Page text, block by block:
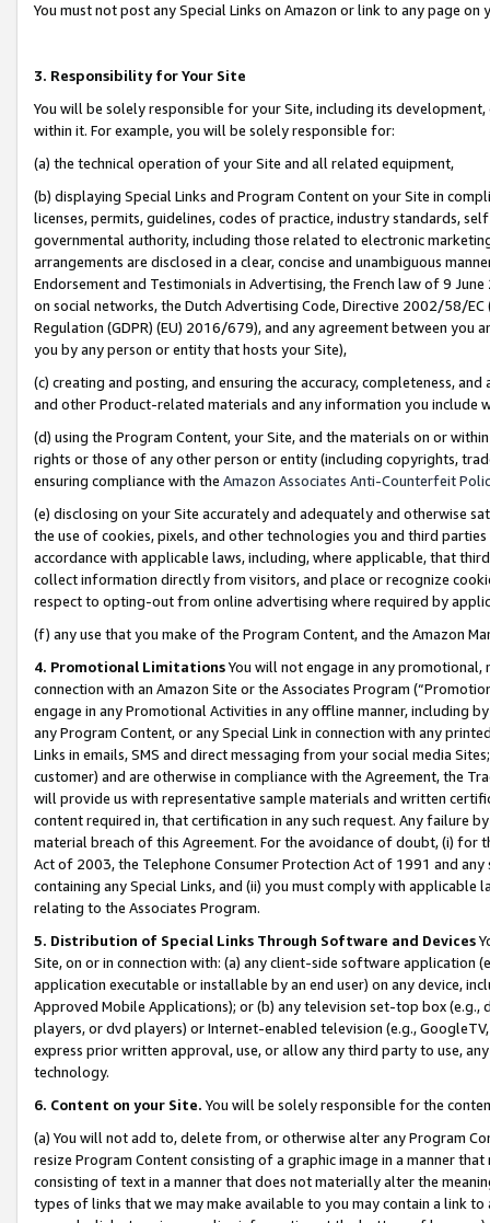
You must not post any Special Links on Amazon or link to any page
3. Responsibility for Your Site
You will be solely responsible for your Site, including its
within it. For example, you will be solely responsible for:
(a) the technical operation of your Site and all related equipment,
(b) displaying Special Links and Program Content on your Site in
licenses, permits, guidelines, codes of practice, industry standards,
governmental authority, including those related to electronic
arrangements are disclosed in a clear, concise and unambiguous
Endorsement and Testimonials in Advertising, the French law of 9
on social networks, the Dutch Advertising Code, Directive 2002/58/
Regulation (GDPR) (EU) 2016/679), and any agreement between
you by any person or entity that hosts your Site),
(c) creating and posting, and ensuring the accuracy, completeness,
and other Product-related materials and any information you include
(d) using the Program Content, your Site, and the materials on or
rights or those of any other person or entity (including copyrights,
ensuring compliance with the Amazon Associates Anti-Counterfeit
(e) disclosing on your Site accurately and adequately and otherwise
the use of cookies, pixels, and other technologies you and third
accordance with applicable laws, including, where applicable, that
collect information directly from visitors, and place or recognize
respect to opting-out from online advertising where required by
(f) any use that you make of the Program Content, and the Amazon
4. Promotional LimitationsYou will not engage in any
connection with an Amazon Site or the Associates Program
engage in any Promotional Activities in any offline manner, including
any Program Content, or any Special Link in connection with any
Links in emails, SMS and direct messaging from your social media
customer) and are otherwise in compliance with the Agreement, the
will provide us with representative sample materials and written
content required in, that certification in any such request. Any failure
material breach of this Agreement. For the avoidance of doubt, (i) for
Act of 2003, the Telephone Consumer Protection Act of 1991 and
containing any Special Links, and (ii) you must comply with
relating to the Associates Program.
5. Distribution of Special Links Through Software and Devices
Site, on or in connection with: (a) any client-side software application
application executable or installable by an end user) on any device,
Approved Mobile Applications); or (b) any television set-top box
players, or dvd players) or Internet-enabled television (e.g.,
express prior written approval, use, or allow any third party to use,
technology.
6. Content on your Site. You will be solely responsible for the
(a) You will not add to, delete from, or otherwise alter any Program
resize Program Content consisting of a graphic image in a manner
consisting of text in a manner that does not materially alter the
types of links that we may make available to you may contain a link